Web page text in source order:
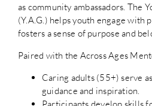
as community ambassadors. The
(Y.A.G.) helps youth engage with
fosters a sense of purpose and
Paired with the Across Ages
Caring adults (55+) serve
guidance and inspiration.